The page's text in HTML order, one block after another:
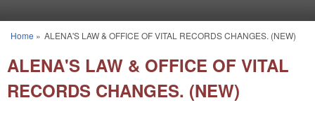
You are here
Home » ALENA'S LAW & OFFICE OF VITAL RECORDS CHANGES. (NEW)
ALENA'S LAW & OFFICE OF VITAL
RECORDS CHANGES. (NEW)